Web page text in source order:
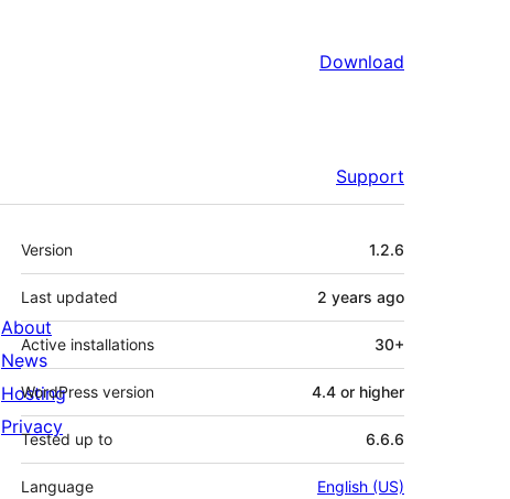
Download
Support
Meta
Version 1.2.6
Last updated 2 years ago
Active installations 30+
WordPress version 4.4 or higher
Tested up to 6.6.6
Language English (US)
About
News
Hosting
Privacy